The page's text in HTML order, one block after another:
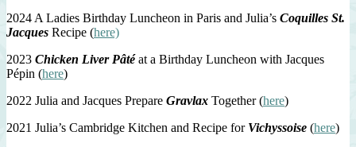
2024 A Ladies Birthday Luncheon in Paris and Julia’s Coquilles St.
Jacques Recipe (here)
2023 Chicken Liver Pâtéat a Birthday Luncheon with Jacques
Pépin (here)
2022 Julia and Jacques Prepare Gravlax Together (here)
2021 Julia’s Cambridge Kitchen and Recipe for Vichyssoise (here)